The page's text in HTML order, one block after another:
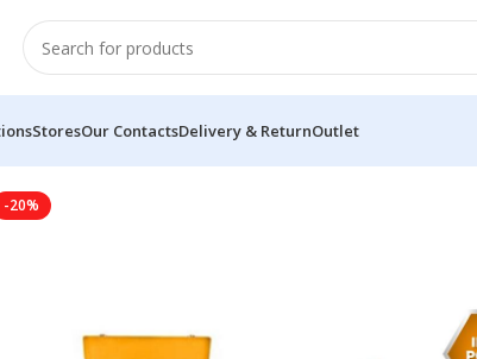
StoresOur ContactsDelivery & ReturnOutlet
-20%